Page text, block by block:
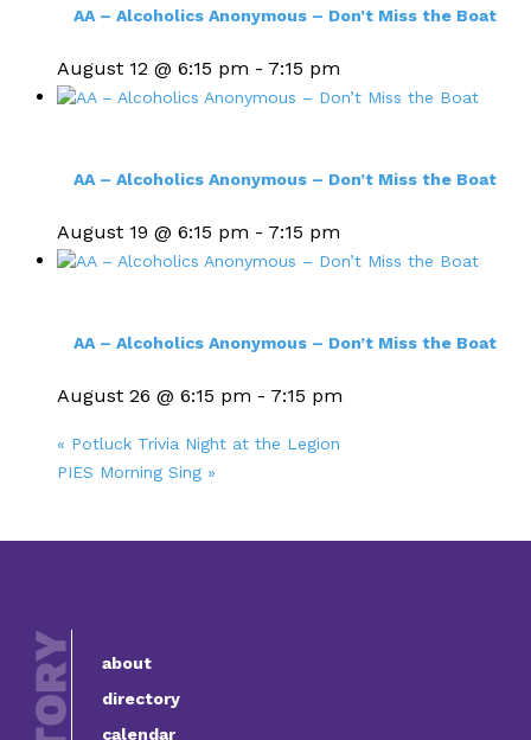
AA – Alcoholics Anonymous – Don’t Miss the Boat
August 12 @ 6:15 pm - 7:15 pm
AA – Alcoholics Anonymous – Don’t Miss the Boat
August 19 @ 6:15 pm - 7:15 pm
AA – Alcoholics Anonymous – Don’t Miss the Boat
August 26 @ 6:15 pm - 7:15 pm
« Potluck Trivia Night at the Legion
PIES Morning Sing »
about
directory
calendar